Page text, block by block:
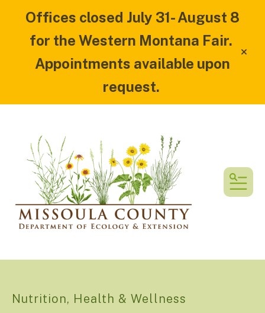
Offices closed July 31- August 8
for the Western Montana Fair.
Appointments available upon
request.
alert
Nutrition, Health & Wellness